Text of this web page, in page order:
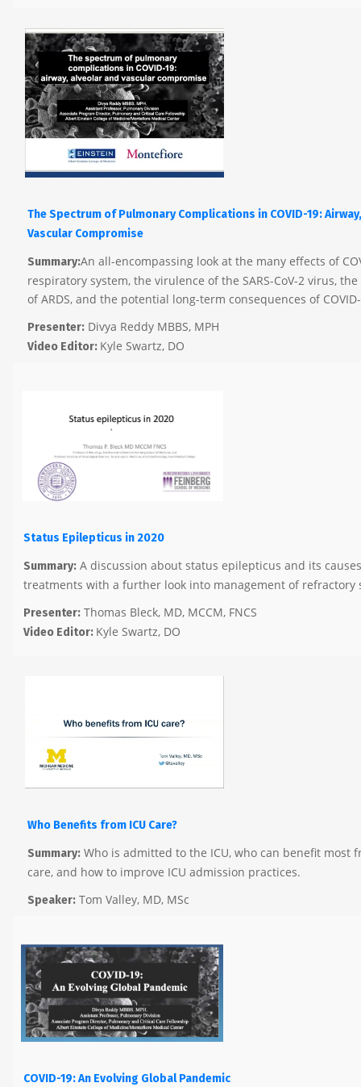
The Spectrum of Pulmonary Complications in COVID-19:
Vascular Compromise
Summary:An all-encompassing look at the many effects of
respiratory system, the virulence of the SARS-CoV-2 virus,
of ARDS, and the potential long-term consequences of
Presenter: Divya Reddy MBBS, MPH
Video Editor: Kyle Swartz, DO
Status Epilepticus in 2020
Summary: A discussion about status epilepticus and its
treatments with a further look into management of refractory
Presenter: Thomas Bleck, MD, MCCM, FNCS
Video Editor: Kyle Swartz, DO
Who Benefits from ICU Care?
Summary: Who is admitted to the ICU, who can benefit most
care, and how to improve ICU admission practices.
Speaker: Tom Valley, MD, MSc
COVID-19: An Evolving Global Pandemic